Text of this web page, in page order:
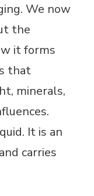
We now
the
it forms
that
minerals,
It is an
carries